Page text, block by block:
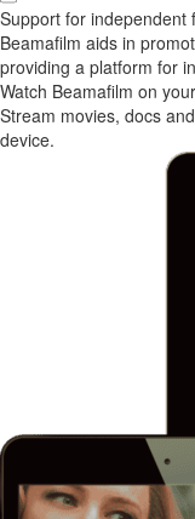
Support for independent
Beamafilm aids in
providing a platform for
Watch Beamafilm on
Stream movies, docs
device.